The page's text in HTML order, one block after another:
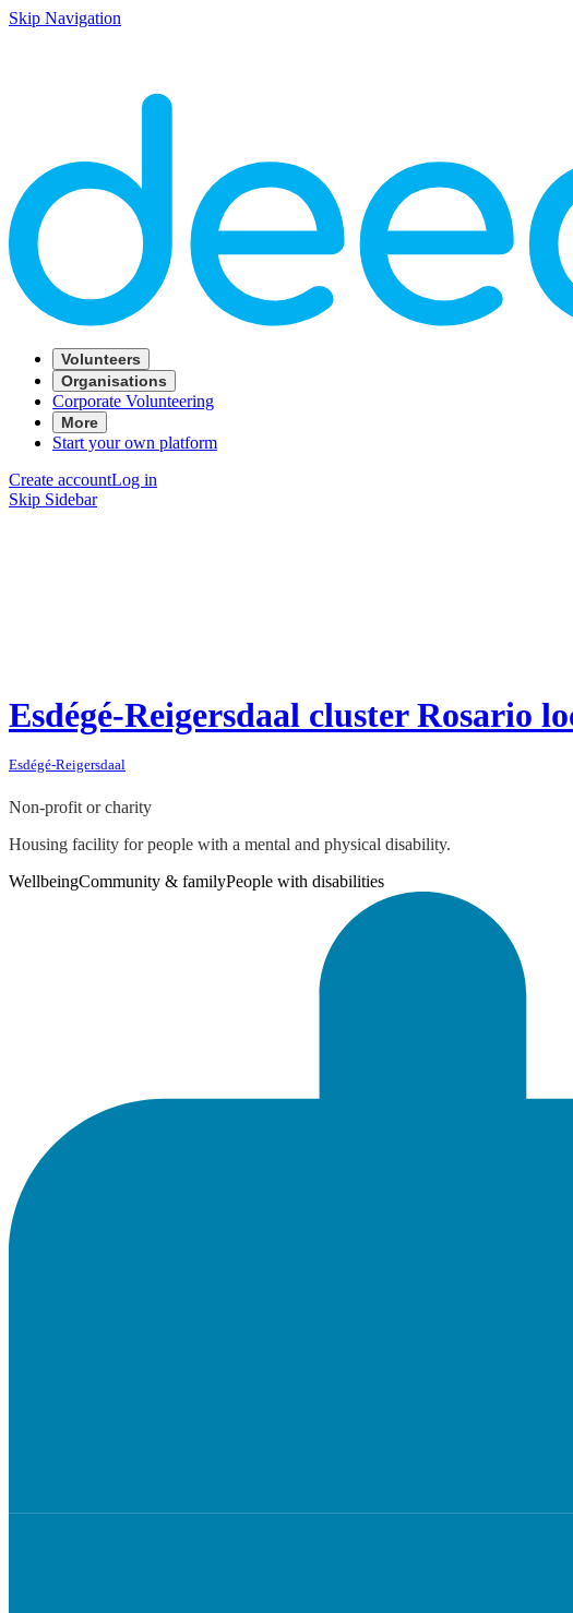
Skip Navigation
Volunteers
Organisations
Corporate Volunteering
More
Start your own platform
Create accountLog in
Skip Sidebar
Esdégé-Reigersdaal cluster Rosario
Esdégé-Reigersdaal
Non-profit or charity
Housing facility for people with a mental and physical disability.
WellbeingCommunity & familyPeople with disabilities